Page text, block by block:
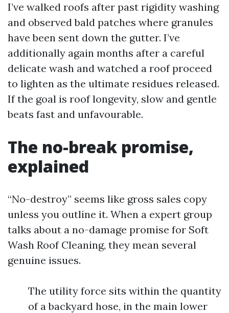
I’ve walked roofs after past rigidity washing
and observed bald patches where granules
have been sent down the gutter. I’ve
additionally again months after a careful
delicate wash and watched a roof proceed
to lighten as the ultimate residues released.
If the goal is roof longevity, slow and gentle
beats fast and unfavourable.
The no-break promise,
explained
“No-destroy” seems like gross sales copy
unless you outline it. When a expert group
talks about a no-damage promise for Soft
Wash Roof Cleaning, they mean several
genuine issues.
The utility force sits within the quantity
of a backyard hose, in the main lower